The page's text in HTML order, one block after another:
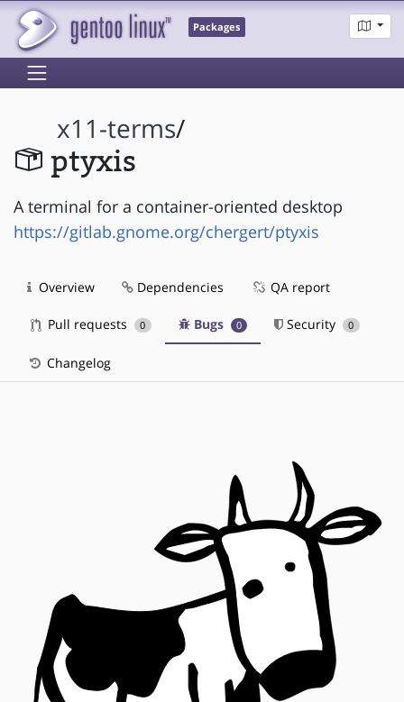
Packages
x11-terms/
ptyxis
A terminal for a container-oriented desktop
https://gitlab.gnome.org/chergert/ptyxis
Overview Dependencies QA report
Pull requests 0 Bugs 0 Security 0
Changelog